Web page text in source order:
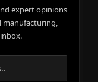
expert opinions